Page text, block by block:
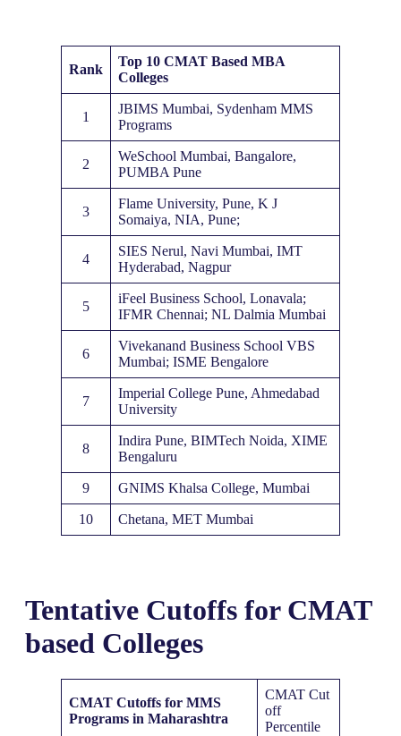
Rank
Top 10 CMAT Based MBA
Colleges
1
JBIMS Mumbai, Sydenham MMS
Programs
2
WeSchool Mumbai, Bangalore,
PUMBA Pune
3
Flame University, Pune, K J
Somaiya, NIA, Pune;
4
SIES Nerul, Navi Mumbai, IMT
Hyderabad, Nagpur
5
iFeel Business School, Lonavala;
IFMR Chennai; NL Dalmia Mumbai
6
Vivekanand Business School VBS
Mumbai; ISME Bengalore
7
Imperial College Pune, Ahmedabad
University
8
Indira Pune, BIMTech Noida, XIME
Bengaluru
9 GNIMS Khalsa College, Mumbai
10 Chetana, MET Mumbai
Tentative Cutoffs for CMAT
based Colleges
CMAT Cutoffs for MMS
Programs in Maharashtra
CMAT Cut
off
Percentile